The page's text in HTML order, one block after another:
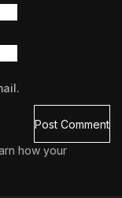
how your